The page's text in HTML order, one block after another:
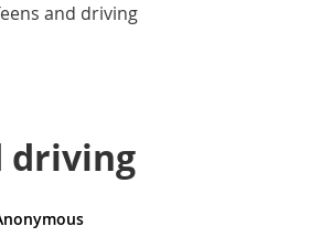
and driving
driving